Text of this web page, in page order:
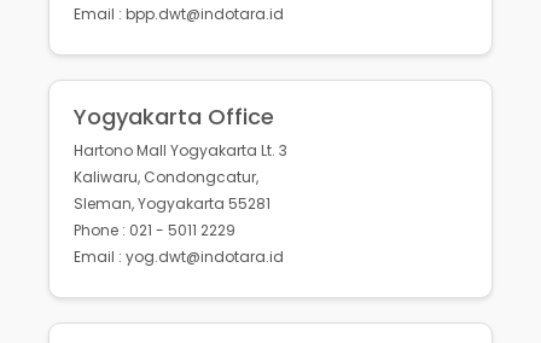
Email : bpp.dwt@indotara.id
Yogyakarta Office
Hartono Mall Yogyakarta Lt. 3
Kaliwaru, Condongcatur,
Sleman, Yogyakarta 55281
Phone : 021 - 5011 2229
Email : yog.dwt@indotara.id